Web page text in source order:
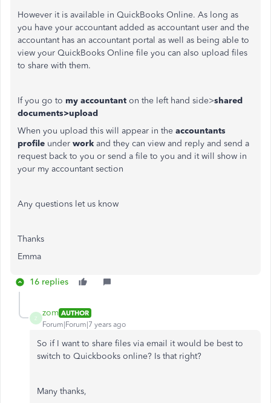
However it is available in QuickBooks Online. As long as
you have your accountant added as accountant user and the
accountant has an accountant portal as well as being able to
view your QuickBooks Online file you can also upload files
to share with them.
If you go to my accountant on the left hand side>shared
documents>upload
When you upload this will appear in the accountants
profile under work and they can view and reply and send a
request back to you or send a file to you and it will show in
your my accountant section
Any questions let us know
Thanks
Emma
16 replies
Z
zom AUTHOR
Forum|Forum|7 years ago
So if I want to share files via email it would be best to
switch to Quickbooks online? Is that right?
Many thanks,